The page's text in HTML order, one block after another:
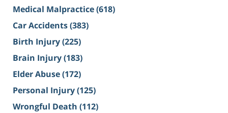
Medical Malpractice(618)
Car Accidents(383)
Birth Injury(225)
Brain Injury(183)
Elder Abuse(172)
Personal Injury(125)
Wrongful Death (112)